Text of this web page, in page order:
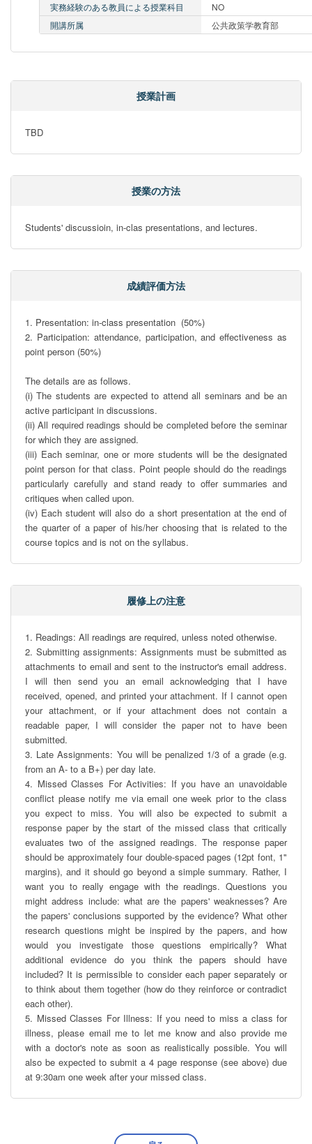
実務経験のある教員による授業科目
NO
開講所属
公共政策学教育部
授業計画
TBD
授業の方法
Students' discussioin, in-clas presentations, and lectures.
成績評価方法
1. Presentation: in-class presentation  (50%)
2. Participation: attendance, participation, and effectiveness as
point person (50%)
The details are as follows.
(i) The students are expected to attend all seminars and be an
active participant in discussions.
(ii) All required readings should be completed before the seminar
for which they are assigned.
(iii) Each seminar, one or more students will be the designated
point person for that class. Point people should do the readings
particularly carefully and stand ready to offer summaries and
critiques when called upon.
(iv) Each student will also do a short presentation at the end of
the quarter of a paper of his/her choosing that is related to the
course topics and is not on the syllabus.
履修上の注意
1. Readings: All readings are required, unless noted otherwise.
2. Submitting assignments: Assignments must be submitted as
attachments to email and sent to the instructor's email address.
I will then send you an email acknowledging that I have
received, opened, and printed your attachment. If I cannot open
your attachment, or if your attachment does not contain a
readable paper, I will consider the paper not to have been
submitted.
3. Late Assignments: You will be penalized 1/3 of a grade (e.g.
from an A- to a B+) per day late.
4. Missed Classes For Activities: If you have an unavoidable
conflict please notify me via email one week prior to the class
you expect to miss. You will also be expected to submit a
response paper by the start of the missed class that critically
evaluates two of the assigned readings. The response paper
should be approximately four double-spaced pages (12pt font, 1"
margins), and it should go beyond a simple summary. Rather, I
want you to really engage with the readings. Questions you
might address include: what are the papers' weaknesses? Are
the papers' conclusions supported by the evidence? What other
research questions might be inspired by the papers, and how
would you investigate those questions empirically? What
additional evidence do you think the papers should have
included? It is permissible to consider each paper separately or
to think about them together (how do they reinforce or contradict
each other).
5. Missed Classes For Illness: If you need to miss a class for
illness, please email me to let me know and also provide me
with a doctor's note as soon as realistically possible. You will
also be expected to submit a 4 page response (see above) due
at 9:30am one week after your missed class.